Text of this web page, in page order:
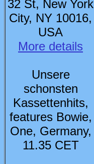
32 St, New York
City, NY 10016,
USA
More details
Unsere
schonsten
Kassettenhits,
features Bowie,
One, Germany,
11.35 CET